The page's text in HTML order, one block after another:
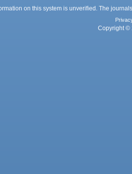
on this system is unverified. The
Copyright ©